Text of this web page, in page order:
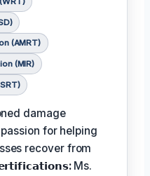
(AMRT)
(MIR)
damage
for helping
recover from
Ms.